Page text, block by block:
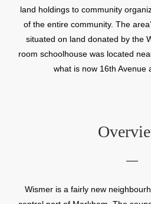
land holdings to community
of the entire community. The
situated on land donated by the
room schoolhouse was located
what is now 16th Avenue
Wismer is a fairly new